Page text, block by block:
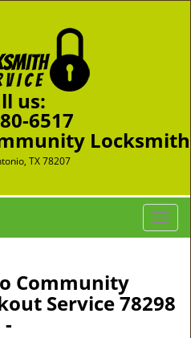
us:
6517
Locksmith
TX 78207
T
o
e
Community
Service 78298
-